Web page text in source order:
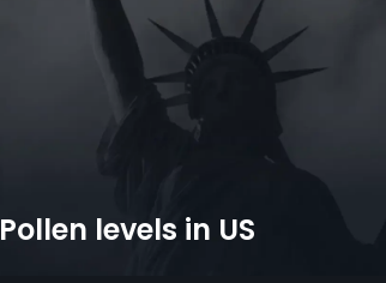
Pollen levels in US